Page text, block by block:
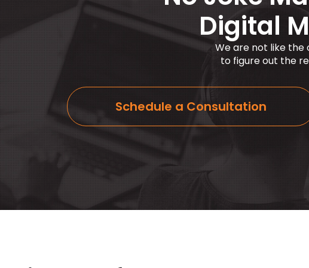
Digital
We are not like the
to figure out the
Schedule a Consultation